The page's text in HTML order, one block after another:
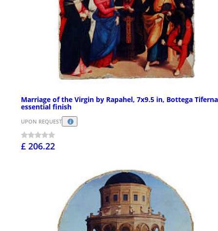
Marriage of the Virgin by Rapahel, 7x9.5 in, Bottega
essential finish
UPON REQUEST
£ 206.22